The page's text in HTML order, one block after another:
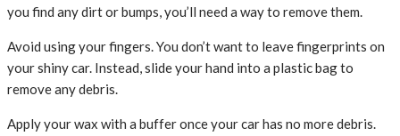
you find any dirt or bumps, you’ll need a way to remove them.
Avoid using your fingers. You don’t want to leave fingerprints on
your shiny car. Instead, slide your hand into a plastic bag to
remove any debris.
Apply your wax with a buffer once your car has no more debris.